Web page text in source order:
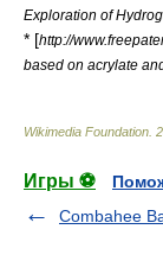
Exploration of
* [http://
based on acrylate
Wikimedia Foundation
Игры ⚽
Combahee